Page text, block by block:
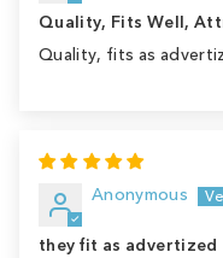
Quality, Fits Well,
Quality, fits as
Anonymous
they fit as advertized